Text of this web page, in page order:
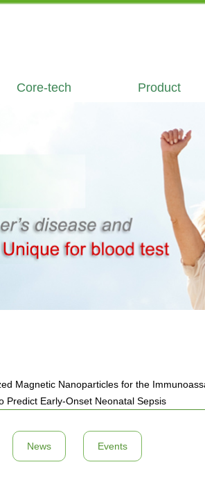
Core-tech Product
Magnetic Nanoparticles for the
Predict Early-Onset Neonatal Sepsis
News Events